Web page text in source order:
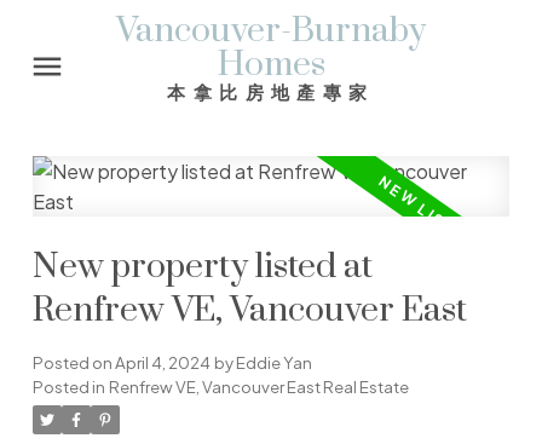
Vancouver-Burnaby
Homes
本拿比房地產專家
New property listed at
Renfrew VE, Vancouver East
Posted onApril 4, 2024 byEddie Yan
Posted in Renfrew VE, Vancouver East Real Estate